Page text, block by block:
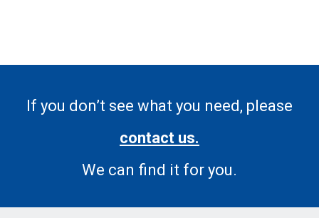
If you don’t see what you need, please
contact us.
We can find it for you.